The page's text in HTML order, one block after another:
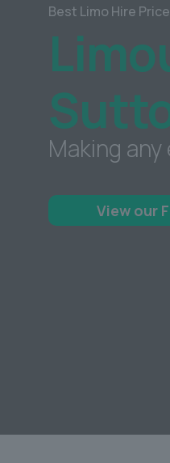
Best Limo Hire
Making
View our